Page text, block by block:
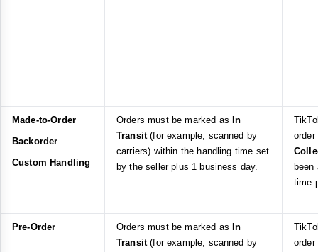
Made-to-Order
Backorder
Custom Handling
Orders must be marked as In
Transit(for example, scanned by
carriers) within the handling time set
by the seller plus 1 business day.
been
time
Pre-Order Orders must be marked as In
Transit(for example, scanned by